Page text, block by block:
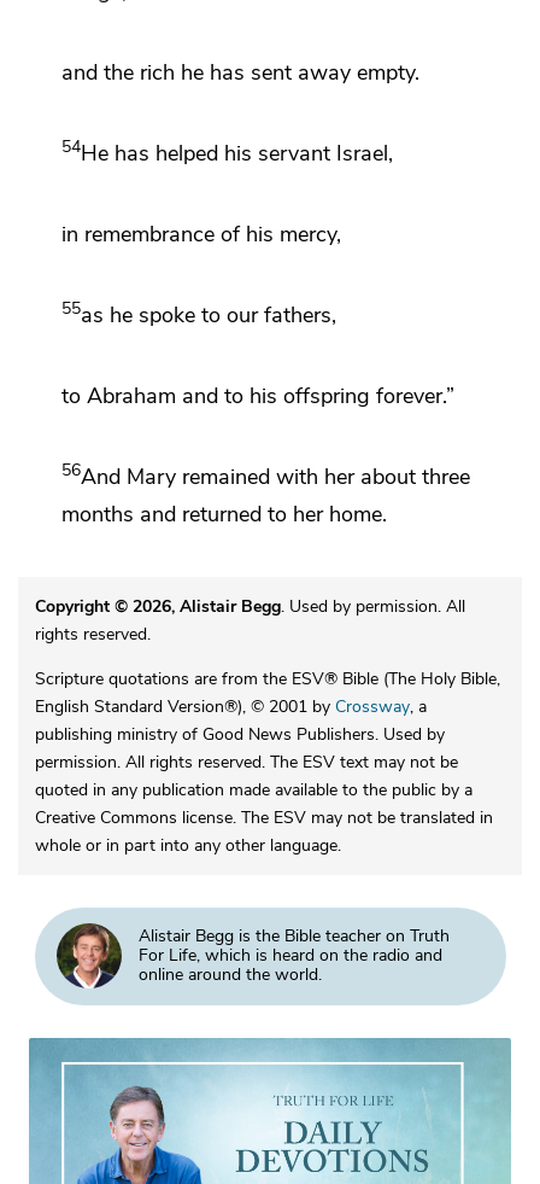
and the rich he has sent away empty.
54He has helped his servant Israel,
in remembrance of his mercy,
55as he spoke to our fathers,
to Abraham and to his offspring forever.”
56And Mary remained with her about three
months and returned to her home.
Copyright © 2026, Alistair Begg. Used by permission. All
rights reserved.
Scripture quotations are from the ESV® Bible (The Holy Bible,
English Standard Version®), © 2001 by Crossway, a
publishing ministry of Good News Publishers. Used by
permission. All rights reserved. The ESV text may not be
quoted in any publication made available to the public by a
Creative Commons license. The ESV may not be translated in
whole or in part into any other language.
Alistair Begg is the Bible teacher on Truth
For Life, which is heard on the radio and
online around the world.